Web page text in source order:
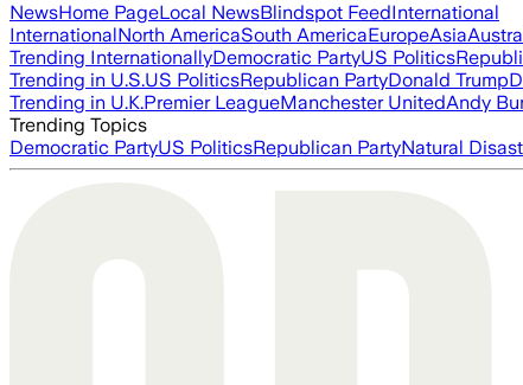
NewsHome PageLocal NewsBlindspot FeedInternational
InternationalNorth AmericaSouth AmericaEuropeAsia
Trending InternationallyDemocratic PartyUS Politics
Trending in U.S.US PoliticsRepublican PartyDonald Trump
Trending in U.K.Premier LeagueManchester UnitedAndy
Trending Topics
Democratic PartyUS PoliticsRepublican PartyNatural